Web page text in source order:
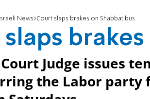
Israeli News Court slaps brakes on Shabbat bus
Judge issues
the Labor party